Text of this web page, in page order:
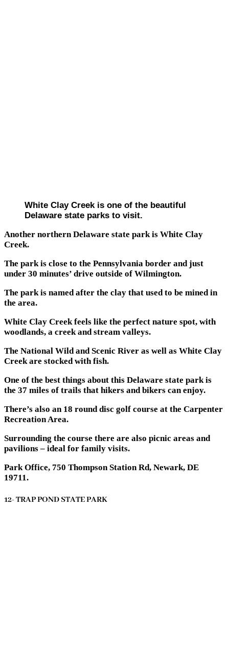
White Clay Creek is one of the beautiful
Delaware state parks to visit.
Another northern Delaware state park is White Clay
Creek.
The park is close to the Pennsylvania border and just
under 30 minutes’ drive outside of Wilmington.
The park is named after the clay that used to be mined in
the area.
White Clay Creek feels like the perfect nature spot, with
woodlands, a creek and stream valleys.
The National Wild and Scenic River as well as White Clay
Creek are stocked with fish.
One of the best things about this Delaware state park is
the 37 miles of trails that hikers and bikers can enjoy.
There’s also an 18 round disc golf course at the Carpenter
Recreation Area.
Surrounding the course there are also picnic areas and
pavilions – ideal for family visits.
Park Office, 750 Thompson Station Rd, Newark, DE
19711.
12- TRAP POND STATE PARK